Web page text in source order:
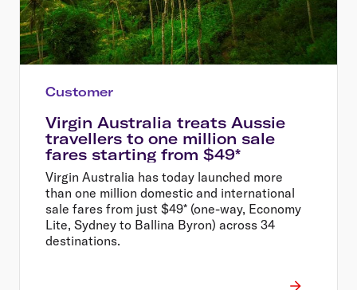
Customer
Virgin Australia treats Aussie
travellers to one million sale
fares starting from $49*
Virgin Australia has today launched more
than one million domestic and international
sale fares from just $49* (one-way, Economy
Lite, Sydney to Ballina Byron) across 34
destinations.